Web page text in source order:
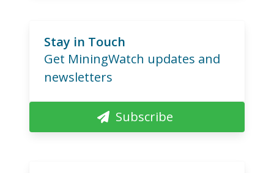
Stay in Touch
Get MiningWatch updates and
newsletters
Subscribe